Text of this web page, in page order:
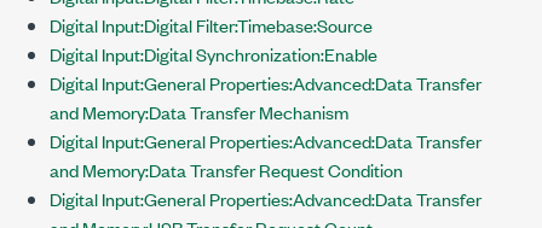
Digital Input:Digital Filter:Timebase:Source
Digital Input:Digital Synchronization:Enable
Digital Input:General Properties:Advanced:Data Transfer
and Memory:Data Transfer Mechanism
Digital Input:General Properties:Advanced:Data Transfer
and Memory:Data Transfer Request Condition
Digital Input:General Properties:Advanced:Data Transfer